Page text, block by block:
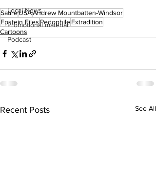
Local News
Promotional material
Podcast
SatireUSAAndrew Mountbatten-Windsor
Epstein Files PedophileExtradition
Cartoons
Recent Posts See All